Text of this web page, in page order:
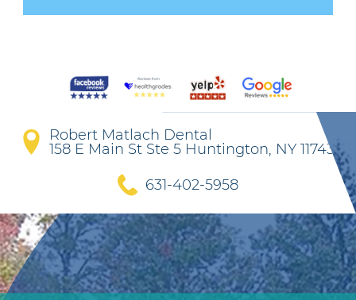
Robert Matlach Dental
158 E Main St Ste 5 Huntington, NY 11743
631-402-5958